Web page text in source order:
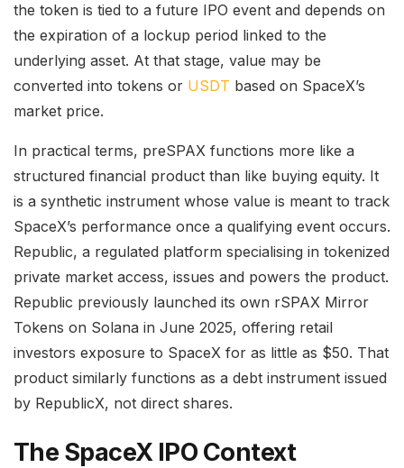
the token is tied to a future IPO event and depends on
the expiration of a lockup period linked to the
underlying asset. At that stage, value may be
converted into tokens or USDT based on SpaceX’s
market price.
In practical terms, preSPAX functions more like a
structured financial product than like buying equity. It
is a synthetic instrument whose value is meant to track
SpaceX’s performance once a qualifying event occurs.
Republic, a regulated platform specialising in tokenized
private market access, issues and powers the product.
Republic previously launched its own rSPAX Mirror
Tokens on Solana in June 2025, offering retail
investors exposure to SpaceX for as little as $50. That
product similarly functions as a debt instrument issued
by RepublicX, not direct shares.
The SpaceX IPO Context